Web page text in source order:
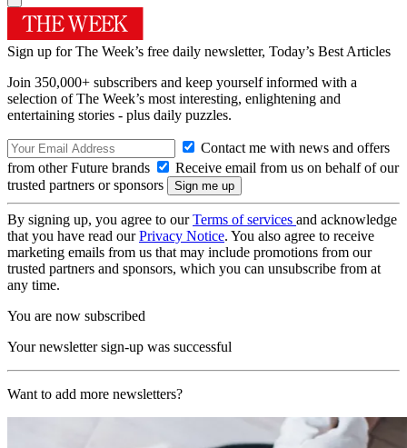
Sign up for The Week’s free daily newsletter, Today’s Best Articles
Join 350,000+ subscribers and keep yourself informed with a
selection of The Week’s most interesting, enlightening and
entertaining stories - plus daily puzzles.
Contact me with news and offers
from other Future brands
Receive email from us on behalf of our
trusted partners or sponsors
By signing up, you agree to ourTerms of services and acknowledge
that you have read ourPrivacy Notice. You also agree to receive
marketing emails from us that may include promotions from our
trusted partners and sponsors, which you can unsubscribe from at
any time.
You are now subscribed
Your newsletter sign-up was successful
Want to add more newsletters?